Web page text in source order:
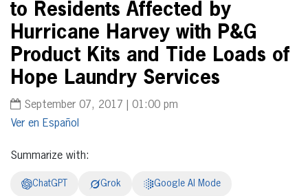
to Residents Affected by
Hurricane Harvey with P&G
Product Kits and Tide Loads of
Hope Laundry Services
September 07, 2017 | 01:00 pm
Español
Summarize with:
ChatGPT Grok Google AI Mode